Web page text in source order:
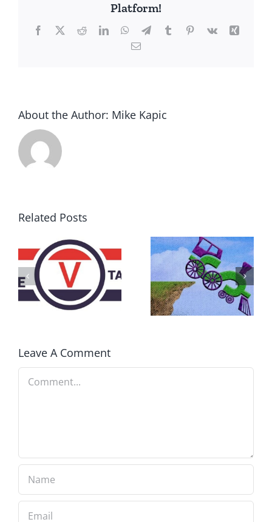
Platform!
Facebook
X RedditLinkedInWhatsApp
TelegramTumblrPinterest
Vk
Xing
Email
About the Author: Mike Kapic
Related Posts
DON’T RUN
AWAY
BECAUSE YOU
FEAR A
What IS a
Convention?
Leave A Comment
Comment